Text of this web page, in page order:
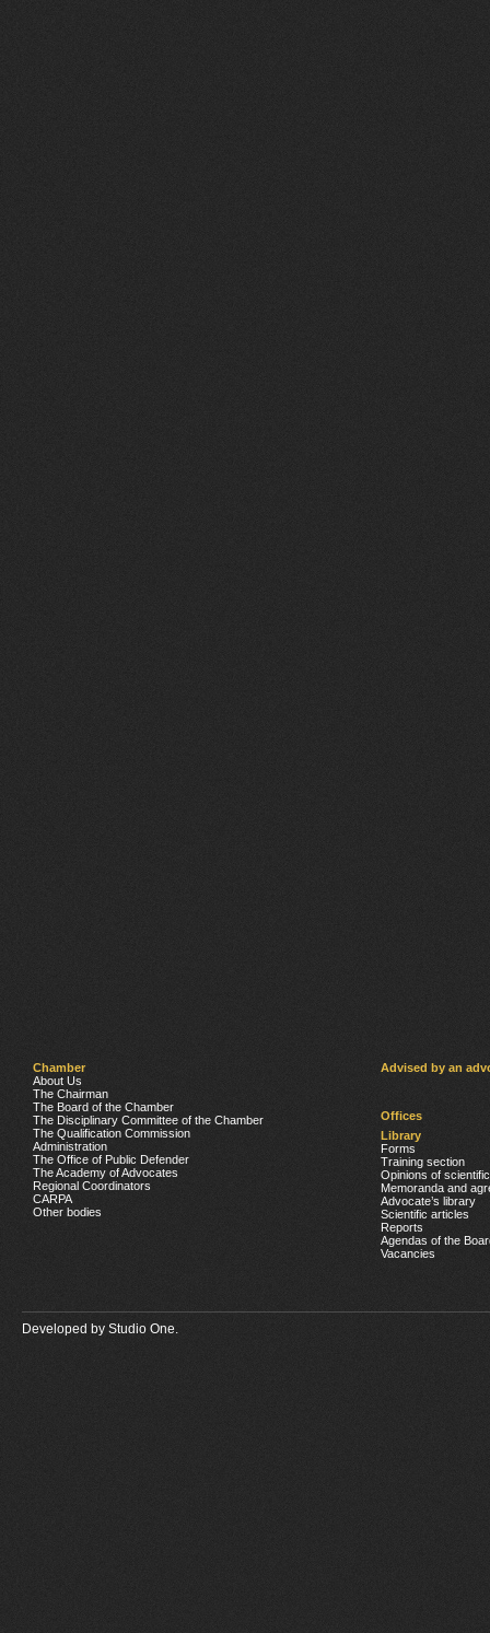
Chamber
About Us
The Chairman
The Board of the Chamber
The Disciplinary Committee of the Chamber
The Qualification Commission
Administration
The Office of Public Defender
The Academy of Advocates
Regional Coordinators
CARPA
Other bodies
Advised by an
Offices
Library
Forms
Training section
Opinions of
Memoranda and
Advocate’s library
Scientific articles
Reports
Agendas of the
Vacancies
Developed by Studio One.